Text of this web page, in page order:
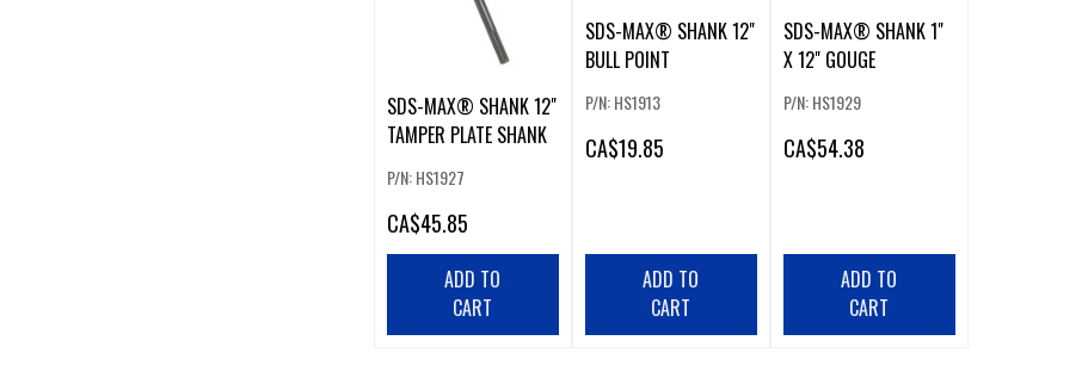
SDS-MAX® SHANK 12"
TAMPER PLATE SHANK
P/N: HS1927
CA$45.85
ADD TO
CART
SDS-MAX® SHANK 12"
BULL POINT
P/N: HS1913
CA$19.85
ADD TO
CART
SDS-MAX® SHANK 1"
X 12" GOUGE
P/N: HS1929
CA$54.38
ADD TO
CART